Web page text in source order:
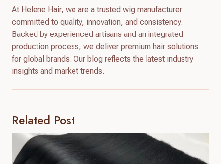
At Helene Hair, we are a trusted wig manufacturer
committed to quality, innovation, and consistency.
Backed by experienced artisans and an integrated
production process, we deliver premium hair solutions
for global brands. Our blog reflects the latest industry
insights and market trends.
Related Post